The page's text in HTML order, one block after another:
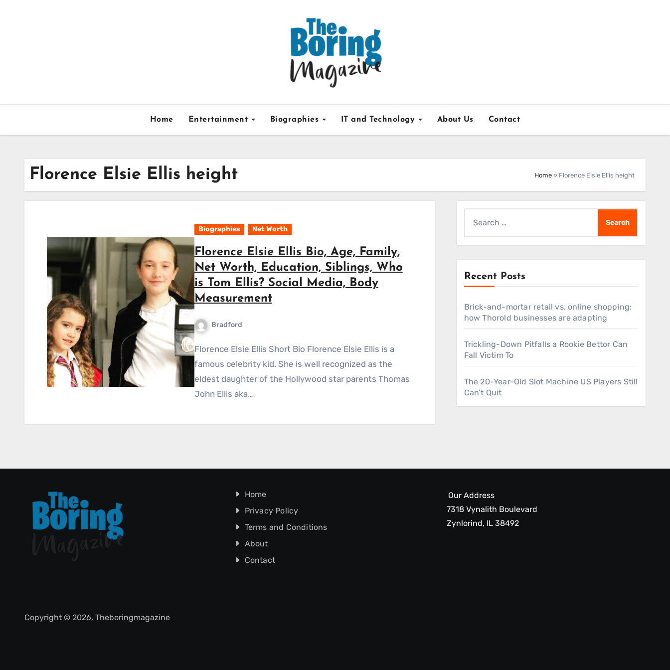
Home Entertainment Biographies IT and Technology About Us Contact
Florence Elsie Ellis height Home » Florence Elsie Ellis height
Biographies Net Worth
Florence Elsie Ellis Bio, Age, Family,
Net Worth, Education, Siblings, Who
is Tom Ellis? Social Media, Body
Measurement
Bradford
Florence Elsie Ellis Short Bio Florence Elsie Ellis is a
famous celebrity kid. She is well recognized as the
eldest daughter of the Hollywood star parents Thomas
John Ellis aka…
for:
Recent Posts
Brick-and-mortar retail vs. online shopping:
how Thorold businesses are adapting
Trickling-Down Pitfalls a Rookie Bettor Can
Fall Victim To
The 20-Year-Old Slot Machine US Players Still
Can’t Quit
Home
Privacy Policy
Terms and Conditions
About
Contact
Our Address
7318 Vynalith Boulevard
Zynlorind, IL 38492
Copyright © 2026, Theboringmagazine